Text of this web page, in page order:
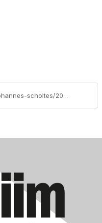
https://community.aiim.org/blogs/johannes-scholtes/2014/01/13/how-technology-can-help-investigators-to-discovery-the-golden-ws